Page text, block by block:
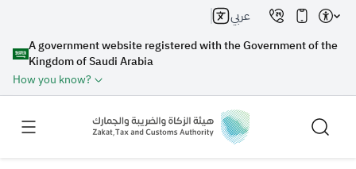
A government website registered with the Government of the
Kingdom of Saudi Arabia
How you know?
عربي